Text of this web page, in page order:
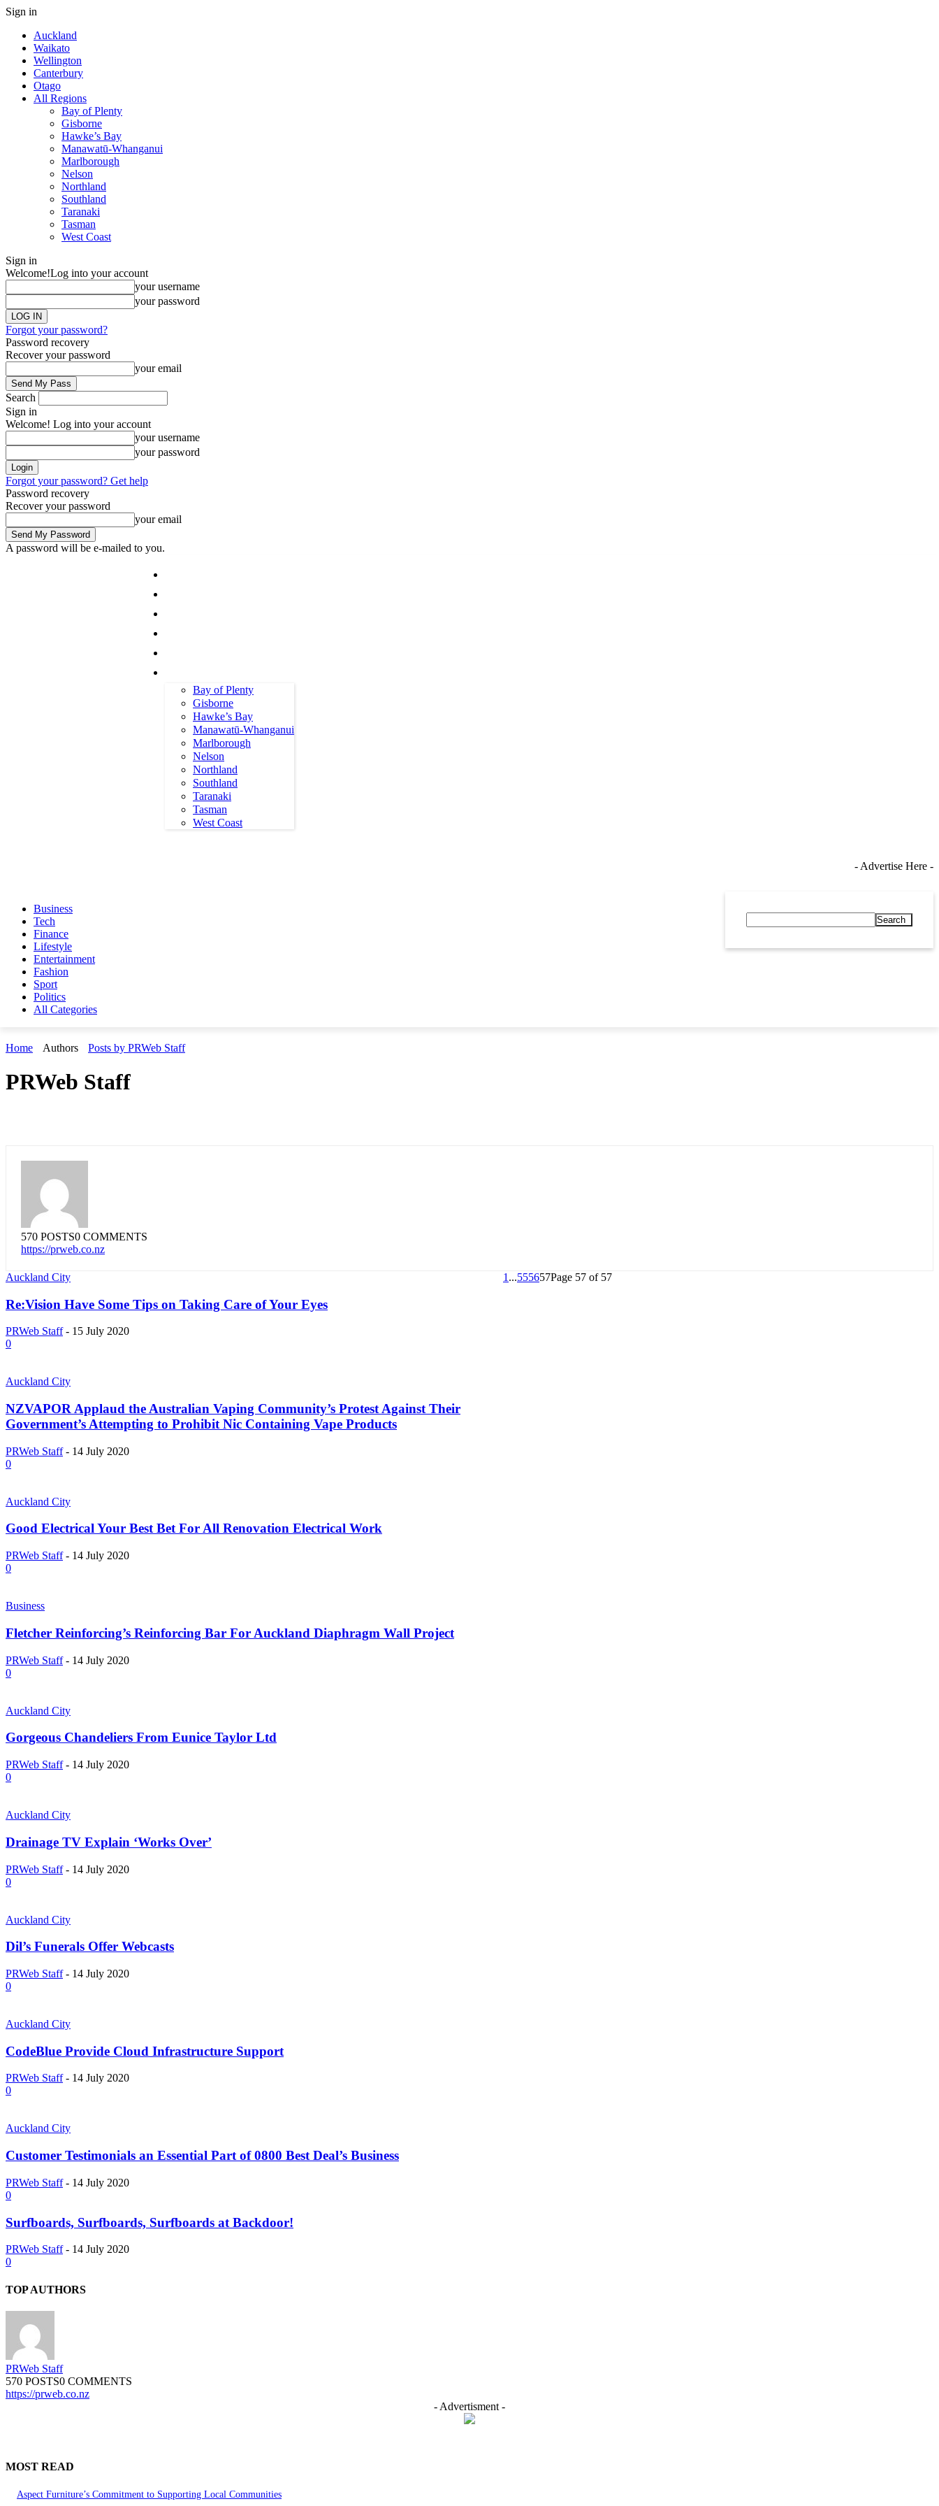
Sign in
Auckland
Waikato
Wellington
Canterbury
Otago
All Regions
Bay of Plenty
Gisborne
Hawke’s Bay
Manawatū-Whanganui
Marlborough
Nelson
Northland
Southland
Taranaki
Tasman
West Coast
Sign in
Welcome!Log into your account
your username
your password
Forgot your password?
Password recovery
Recover your password
your email
Search
Sign in
Welcome! Log into your account
your username
your password
Forgot your password? Get help
Password recovery
Recover your password
your email
A password will be e-mailed to you.
Bay of Plenty
Gisborne
Hawke’s Bay
Manawatū-Whanganui
Marlborough
Nelson
Northland
Southland
Taranaki
Tasman
West Coast
- Advertise Here -
Business
Tech
Finance
Lifestyle
Entertainment
Fashion
Sport
Politics
All Categories
Search
Home Authors Posts by PRWeb Staff
PRWeb Staff
570 POSTS0 COMMENTS
https://prweb.co.nz
Auckland City
Re:Vision Have Some Tips on Taking Care of Your Eyes
PRWeb Staff - 15 July 2020
0
Auckland City
NZVAPOR Applaud the Australian Vaping Community’s Protest Against Their
Government’s Attempting to Prohibit Nic Containing Vape Products
PRWeb Staff - 14 July 2020
0
Auckland City
Good Electrical Your Best Bet For All Renovation Electrical Work
PRWeb Staff - 14 July 2020
0
Business
Fletcher Reinforcing’s Reinforcing Bar For Auckland Diaphragm Wall Project
PRWeb Staff - 14 July 2020
0
Auckland City
Gorgeous Chandeliers From Eunice Taylor Ltd
PRWeb Staff - 14 July 2020
0
Auckland City
Drainage TV Explain ‘Works Over’
PRWeb Staff - 14 July 2020
0
Auckland City
Dil’s Funerals Offer Webcasts
PRWeb Staff - 14 July 2020
0
Auckland City
CodeBlue Provide Cloud Infrastructure Support
PRWeb Staff - 14 July 2020
0
Auckland City
Customer Testimonials an Essential Part of 0800 Best Deal’s Business
PRWeb Staff - 14 July 2020
0
Surfboards, Surfboards, Surfboards at Backdoor!
PRWeb Staff - 14 July 2020
0
1 ...555657Page 57 of 57
TOP AUTHORS
PRWeb Staff
570 POSTS0 COMMENTS
https://prweb.co.nz
- Advertisment -
MOST READ
Aspect Furniture’s Commitment to Supporting Local Communities